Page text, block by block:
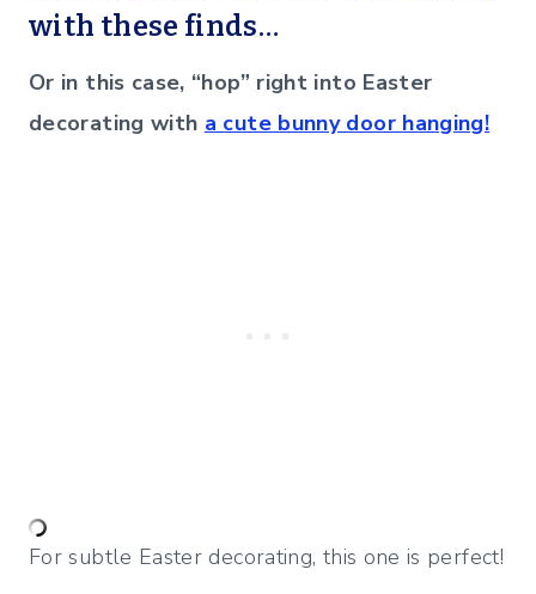
with these finds…
Or in this case, “hop” right into Easter
decorating with a cute bunny door hanging!
For subtle Easter decorating, this one is perfect!